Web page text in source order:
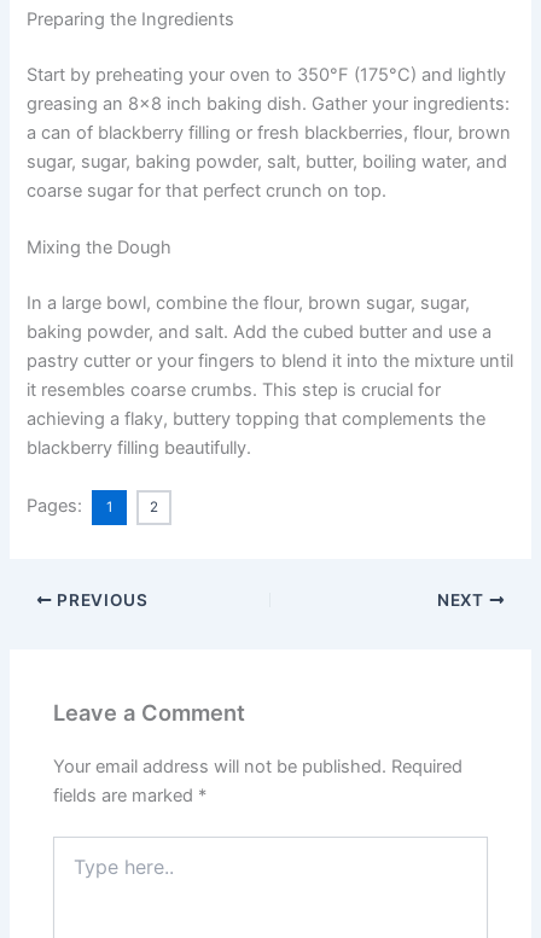
Preparing the Ingredients
Start by preheating your oven to 350°F (175°C) and lightly
greasing an 8×8 inch baking dish. Gather your ingredients:
a can of blackberry filling or fresh blackberries, flour, brown
sugar, sugar, baking powder, salt, butter, boiling water, and
coarse sugar for that perfect crunch on top.
Mixing the Dough
In a large bowl, combine the flour, brown sugar, sugar,
baking powder, and salt. Add the cubed butter and use a
pastry cutter or your fingers to blend it into the mixture until
it resembles coarse crumbs. This step is crucial for
achieving a flaky, buttery topping that complements the
blackberry filling beautifully.
Pages: 1 2
PREVIOUS NEXT
Leave a Comment
Your email address will not be published. Required
fields are marked *
here..